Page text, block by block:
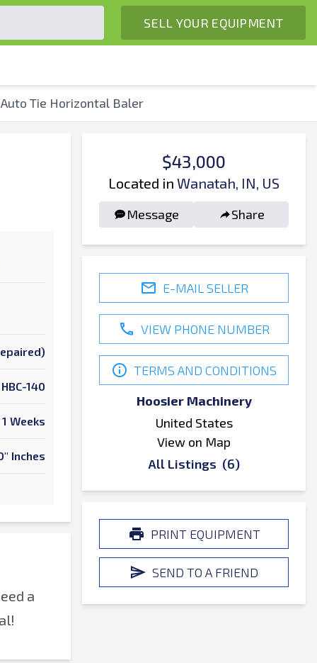
SELL YOUR EQUIPMENT
Tie Horizontal Baler
HBC-140
1 Weeks
Inches
a
$43,000
Located in Wanatah, IN, US
Message Share
E-MAIL SELLER
VIEW PHONE NUMBER
TERMS AND CONDITIONS
Hoosier Machinery
United States
View on Map
All Listings (6)
PRINT EQUIPMENT
SEND TO A FRIEND